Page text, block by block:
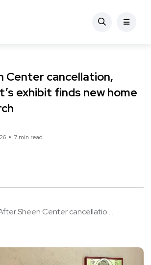
Center cancellation,
exhibit finds new home
7 min read
Sheen Center cancellatio ...